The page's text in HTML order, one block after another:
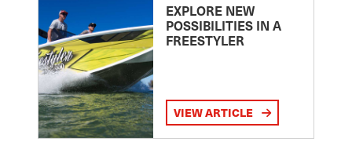
EXPLORE NEW
POSSIBILITIES IN A
FREESTYLER
VIEW ARTICLE